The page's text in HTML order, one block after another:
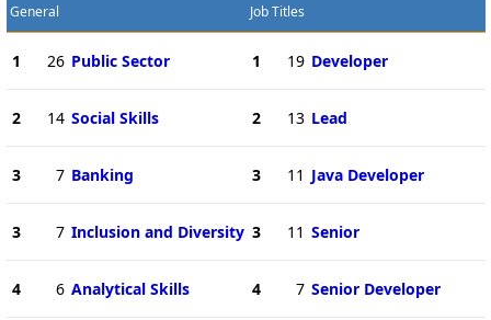
General
1 26 Public Sector
2 14 Social Skills
3 7 Banking
3 7 Inclusion and Diversity
4 6 Analytical Skills
Job Titles
1 19 Developer
2 13 Lead
3 11 Java Developer
3 11 Senior
4 7 Senior Developer